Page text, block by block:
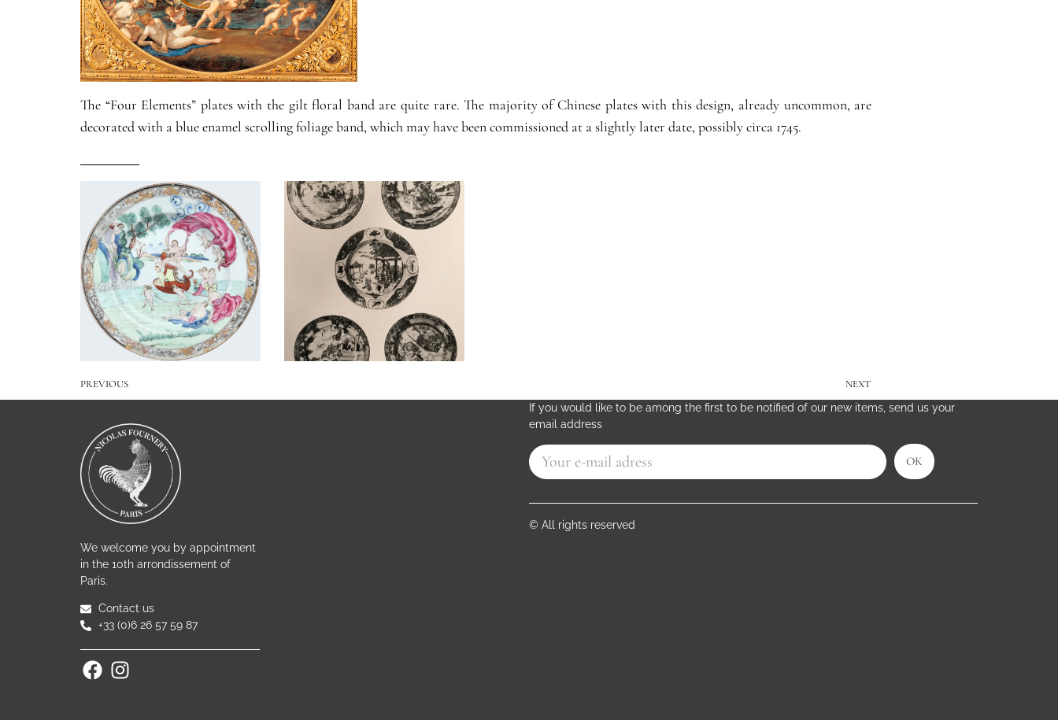
The “Four Elements” plates with the gilt floral band are quite rare. The majority of Chinese plates with this design, already uncommon, are
decorated with a blue enamel scrolling foliage band, which may have been commissioned at a slightly later date, possibly circa 1745.
PREVIOUS NEXT
We welcome you by appointment
in the 10th arrondissement of
Paris.
Contact us
+33 (0)6 26 57 59 87
If you would like to be among the first to be notified of our new items, send us your
email address
OK
© All rights reserved